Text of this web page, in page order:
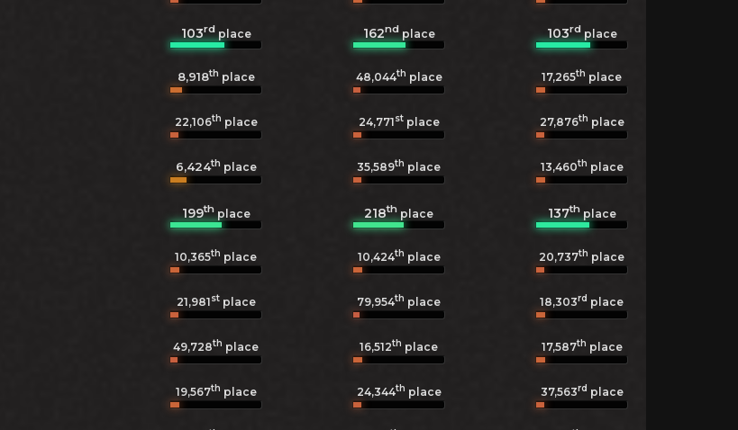
103rdplace 162ndplace 103rdplace
8,918th place 48,044th place 17,265th place
22,106th place 24,771stplace 27,876th place
6,424th place 35,589th place 13,460th place
199thplace 218th place 137thplace
10,365th place 10,424th place 20,737th place
21,981stplace 79,954th place 18,303rd place
49,728th place 16,512th place 17,587th place
19,567th place 24,344th place 37,563rd place